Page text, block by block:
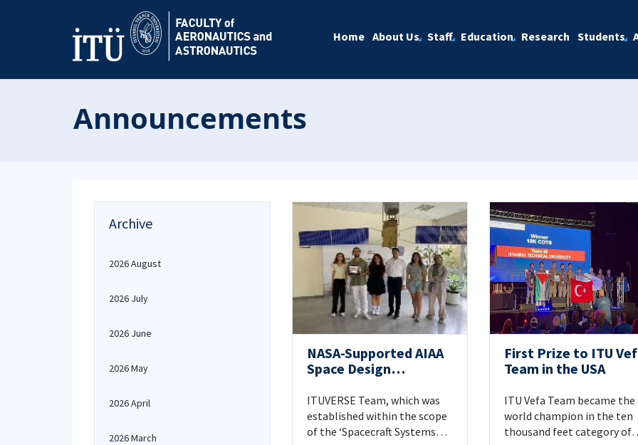
Home About Us Staff Education Research Students
Announcements
Archive
2026 August
2026 July
2026 June
2026 May
2026 April
2026 March
NASA-Supported AIAA
Space Design
ITUVERSE Team Takes
3rd Place
ITUVERSE Team, which was
established within the scope
of the ‘Spacecraft Systems
First Prize to ITU
Team in the USA
ITU Vefa Team became the
world champion in the ten
thousand feet category of